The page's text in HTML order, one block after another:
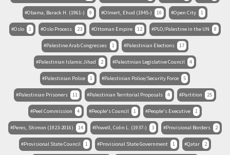
Obama, Barack H. (1961-) 9 Olmert, Ehud (1945-) 10 Open City 1
Oslo 1 Oslo Process 23 Ottoman Empire 12 PLO/Palestine in the UN 8
Palestine Arab Congresses 1 Palestinian Elections 17
Palestinian Islamic Jihad 2 Palestinian Legislative Council 4
Palestinian Police 1 Palestinian Police/Security Force 5
Palestinian Prisoners 11 Palestinian Territorial Proposals 4 Partition 25
Peel Commission 4 People's Council 1 People's Executive 1
Peres, Shimon (1923-2016) 14 Powell, Colin L. (1937-) 3 Provisional Borders 2
Provisional State Council 1 Provisional State Government 1 Qatar 2